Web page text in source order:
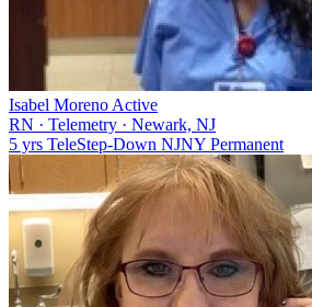
Isabel Moreno Active
RN · Telemetry · Newark, NJ
5 yrs TeleStep-Down NJNY Permanent